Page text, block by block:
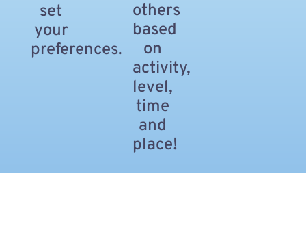
set
your
preferences.
others
based
on
activity,
level,
time
and
place!